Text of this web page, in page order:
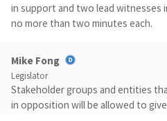
in support and two lead
no more than two minutes each.
Mike Fong
Legislator
Stakeholder groups and entities
in opposition will be allowed to